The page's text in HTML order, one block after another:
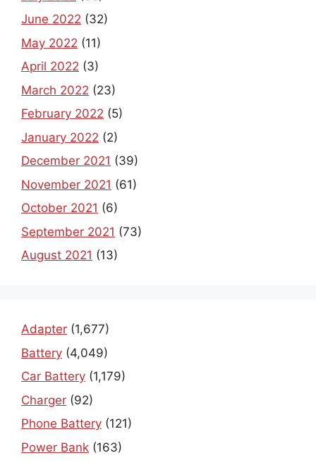
June 2022 (32)
May 2022 (11)
April 2022 (3)
March 2022 (23)
February 2022 (5)
January 2022 (2)
December 2021 (39)
November 2021 (61)
October 2021 (6)
September 2021 (73)
August 2021 (13)
Adapter (1,677)
Battery (4,049)
Car Battery (1,179)
Charger (92)
Phone Battery (121)
Power Bank (163)